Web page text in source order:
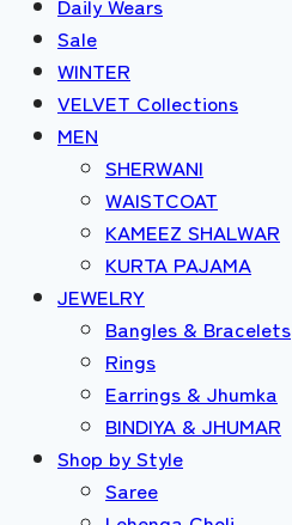
Sale
WINTER
VELVET Collections
MEN
SHERWANI
WAISTCOAT
KAMEEZ SHALWAR
KURTA PAJAMA
JEWELRY
Bangles & Bracelets
Rings
Earrings & Jhumka
BINDIYA & JHUMAR
Shop by Style
Saree